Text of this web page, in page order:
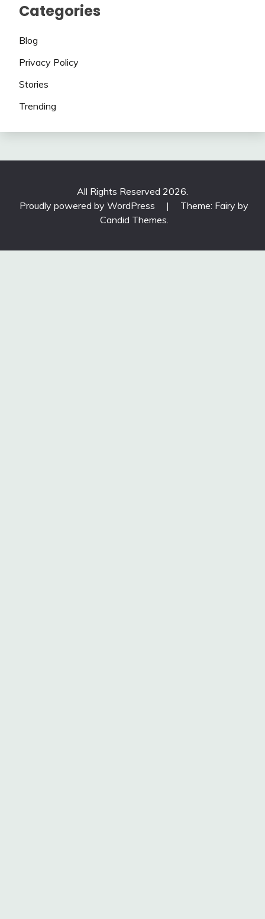
Categories
Blog
Privacy Policy
Stories
Trending
All Rights Reserved 2026.
Proudly powered by WordPress
|
Theme: Fairy by
Candid Themes